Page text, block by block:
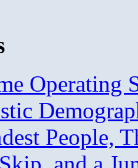
Operating
People,